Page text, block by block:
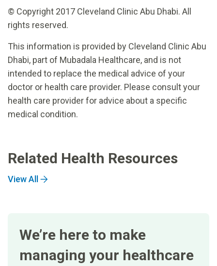
© Copyright 2017 Cleveland Clinic Abu Dhabi. All
rights reserved.
This information is provided by Cleveland Clinic Abu
Dhabi, part of Mubadala Healthcare, and is not
intended to replace the medical advice of your
doctor or health care provider. Please consult your
health care provider for advice about a specific
medical condition.
Related Health Resources
View All
We’re here to make
managing your healthcare